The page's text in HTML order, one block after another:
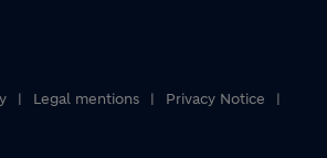
Legal mentions
Privacy Notice